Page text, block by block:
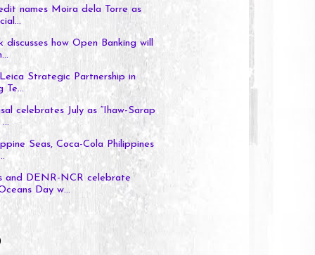
names Moira dela Torre as
discusses how Open Banking will
Strategic Partnership in
Te...
celebrates July as “Ihaw-Sarap
Seas, Coca-Cola Philippines
and DENR-NCR celebrate
Day w...